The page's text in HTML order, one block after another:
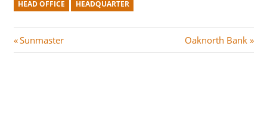
HEAD OFFICE HEADQUARTER
Post
P
r
Sunmaster
N
e
Oaknorth Bank